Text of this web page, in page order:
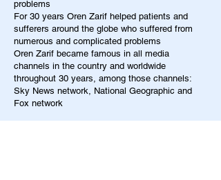
problems
For 30 years Oren Zarif helped patients and
sufferers around the globe who suffered from
numerous and complicated problems
Oren Zarif became famous in all media
channels in the country and worldwide
throughout 30 years, among those channels:
Sky News network, National Geographic and
Fox network